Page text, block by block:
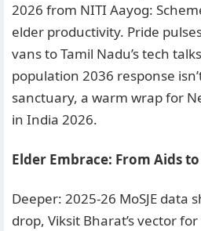
2026 from NITI Aayog:
elder productivity. Pride
vans to Tamil Nadu’s tech
population 2036 response
sanctuary, a warm wrap for
in India 2026.
Elder Embrace: From Aids
Deeper: 2025-26 MoSJE data
drop, Viksit Bharat’s vector